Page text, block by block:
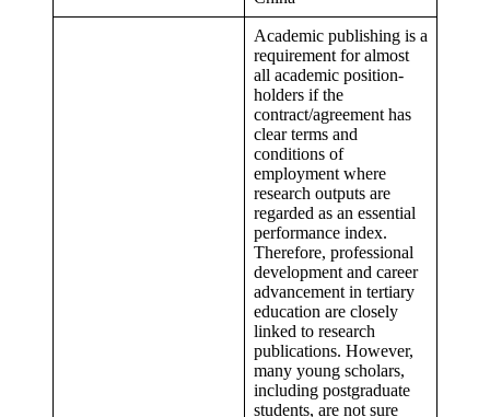
Academic publishing is a
requirement for almost
all academic position-
holders if the
contract/agreement has
clear terms and
conditions of
employment where
research outputs are
regarded as an essential
performance index.
Therefore, professional
development and career
advancement in tertiary
education are closely
linked to research
publications. However,
many young scholars,
including postgraduate
students, are not sure